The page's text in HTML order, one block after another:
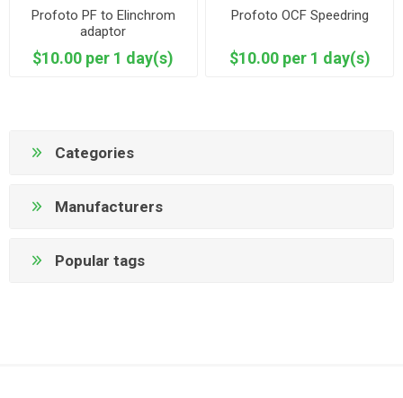
Profoto PF to Elinchrom
adaptor
$10.00 per 1 day(s)
Profoto OCF Speedring
$10.00 per 1 day(s)
Categories
Manufacturers
Popular tags